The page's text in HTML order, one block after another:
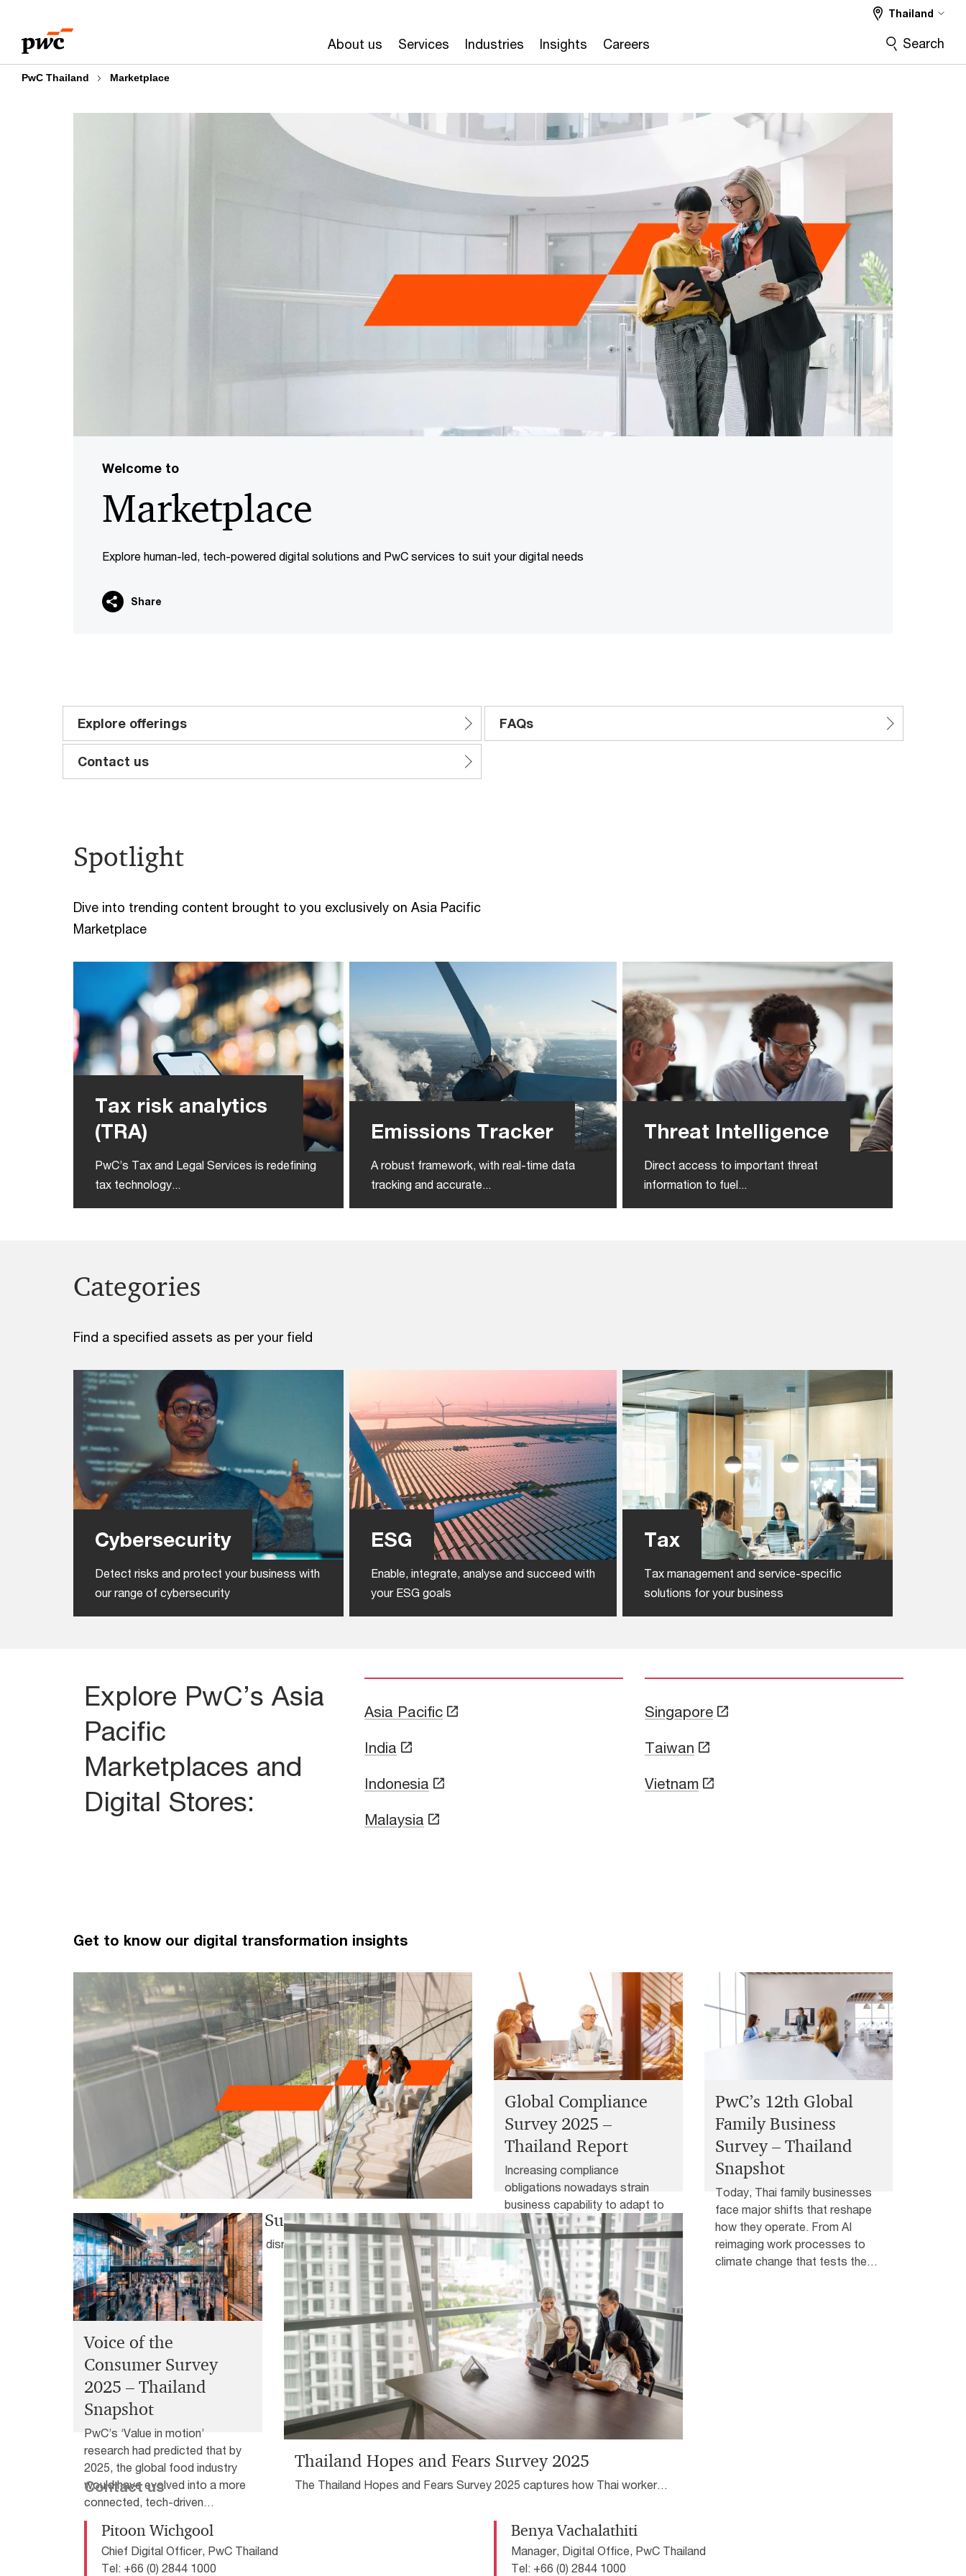
content
footer
About us Services Industries Insights Careers
Thailand
Search
PwC Thailand Marketplace
Welcome to
Marketplace
Explore human-led, tech-powered digital solutions and PwC services to suit your digital needs
Share
Explore offerings FAQs
Contact us
Spotlight
Dive into trending content brought to you exclusively on Asia Pacific
Marketplace
Tax risk analytics
(TRA)
PwC’s Tax and Legal Services is redefining
tax technology...
Emissions Tracker
A robust framework, with real-time data
tracking and accurate...
Threat Intelligence
Direct access to important threat
information​ to fuel...
Categories
Find a specified assets as per your field
Cybersecurity
Detect risks and protect your business with
our range of cybersecurity
ESG
Enable, integrate, analyse and succeed with
your ESG goals
Tax
Tax management and service-specific
solutions for your business
Explore PwC’s Asia
Pacific
Marketplaces and
Digital Stores:
Asia Pacific
India
Indonesia
Malaysia
Singapore
Taiwan
Vietnam
Get to know our digital transformation insights
PwC’s 29th Global CEO Survey – Thailand
As 2026 unfolds, converging global disruptions are reshaping the world
economy, leaving Thai CEOs to navigate a more complex and uncertain
external landscape.
Global Compliance
Survey 2025 –
Thailand Report
Increasing compliance
obligations nowadays strain
business capability to adapt to
new rules and divert
management attention from key
compliance concerns.
PwC’s 12th Global
Family Business
Survey – Thailand
Snapshot
Today, Thai family businesses
face major shifts that reshape
how they operate. From AI
reimaging work processes to
climate change that tests the
Voice of the
Consumer Survey
2025 – Thailand
Snapshot
PwC’s ‘Value in motion’
research had predicted that by
2025, the global food industry
would have evolved into a more
connected, tech-driven
ecosystem, with innovation,
health and sustainability at its
core. It’s clear that this shift is
happening everywhere, including
Thailand Hopes and Fears Survey 2025
The Thailand Hopes and Fears Survey 2025 captures how Thai workers
disruption to shifting expectations around leadership and wellbeing.
Contact us
Pitoon Wichgool
Chief Digital Officer, PwC Thailand
Tel: +66 (0) 2844 1000
Benya Vachalathiti
Manager, Digital Office, PwC Thailand
Tel: +66 (0) 2844 1000